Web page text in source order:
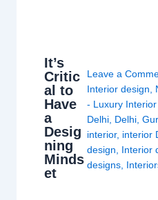
It’s
Critic
al to
Have
a
Desig
ning
Minds
et
Leave a
Interior design
- Luxury
Delhi, Delhi,
interior, interior
design
Interior
designs,